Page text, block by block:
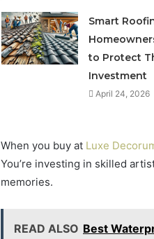
Smart
to Protect
Investment
April 24, 2026
When you buy at Luxe
You’re investing in skilled
memories.
READ ALSO Best